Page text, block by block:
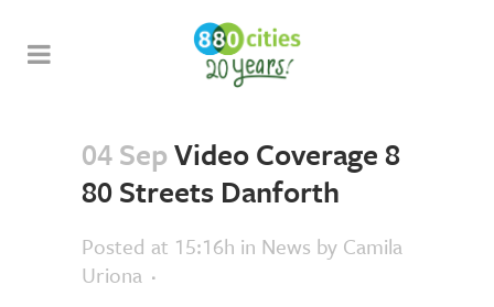
04 SepVideo Coverage 8
80 Streets Danforth
Posted at 15:16h in News by Camila
Uriona